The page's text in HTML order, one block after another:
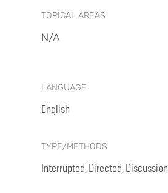
TOPICAL AREAS
N/A
LANGUAGE
English
TYPE/METHODS
Interrupted, Directed, Discussion